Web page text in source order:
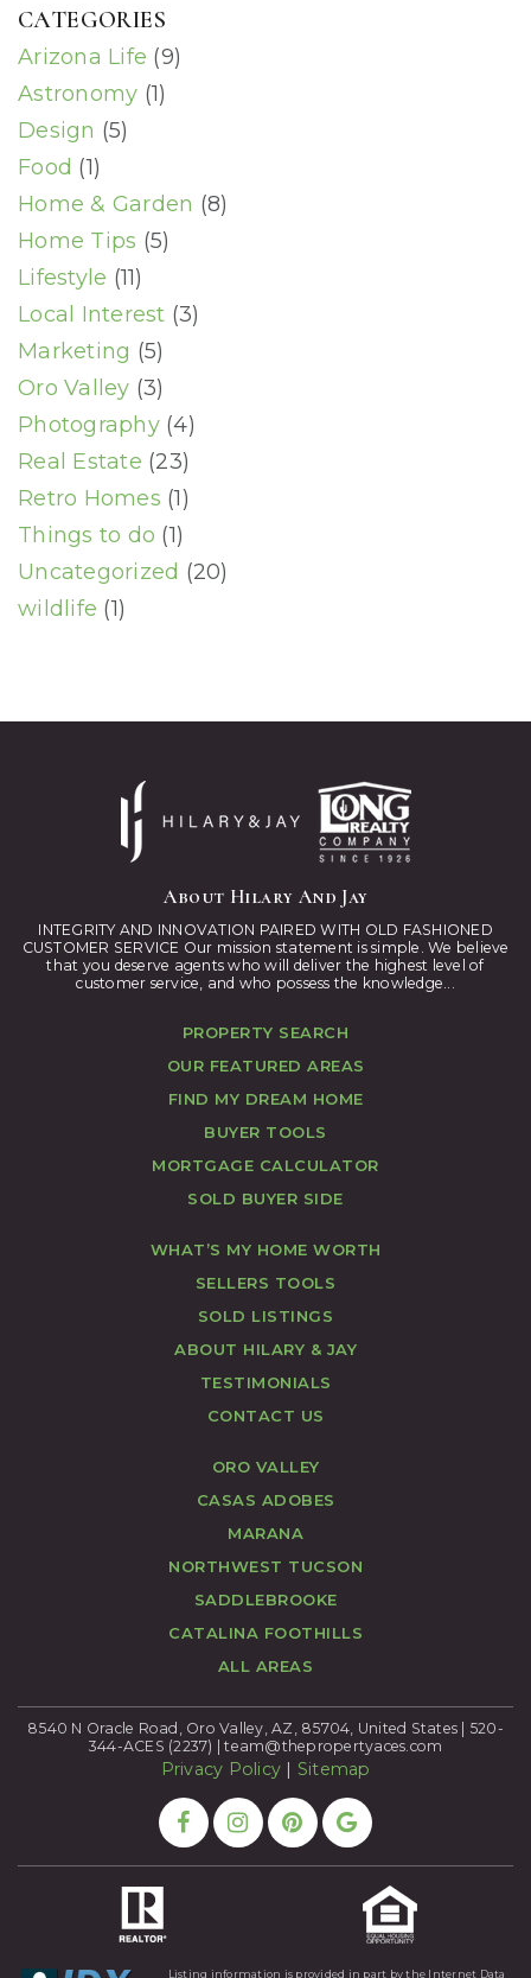
CATEGORIES
Arizona Life (9)
Astronomy (1)
Design (5)
Food (1)
Home & Garden (8)
Home Tips (5)
Lifestyle (11)
Local Interest (3)
Marketing (5)
Oro Valley (3)
Photography(4)
Real Estate (23)
Retro Homes (1)
Things to do (1)
Uncategorized (20)
wildlife (1)
About Hilary And Jay
INTEGRITY AND INNOVATION PAIRED WITH OLD FASHIONED
CUSTOMER SERVICE Our mission statement is simple. We believe
that you deserve agents who will deliver the highest level of
customer service, and who possess the knowledge...
PROPERTY SEARCH
OUR FEATURED AREAS
FIND MY DREAM HOME
BUYER TOOLS
MORTGAGE CALCULATOR
SOLD BUYER SIDE
WHAT’S MY HOME WORTH
SELLERS TOOLS
SOLD LISTINGS
ABOUT HILARY & JAY
TESTIMONIALS
CONTACT US
ORO VALLEY
CASAS ADOBES
MARANA
NORTHWEST TUCSON
SADDLEBROOKE
CATALINA FOOTHILLS
ALL AREAS
8540 N Oracle Road, Oro Valley, AZ, 85704, United States | 520-
344-ACES (2237) |team@thepropertyaces.com
Privacy Policy | Sitemap
Listing information is provided in part by the Internet Data